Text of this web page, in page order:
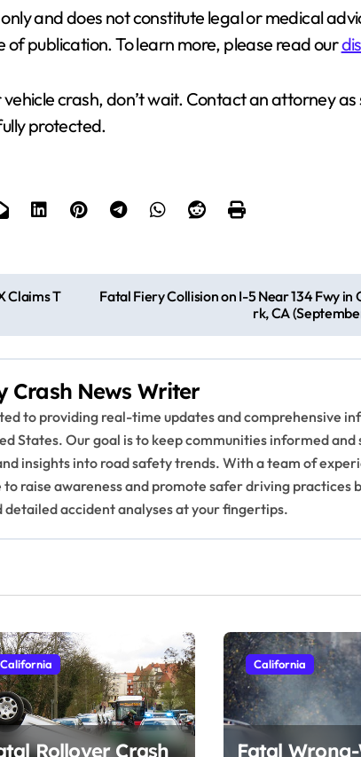
and does not constitute legal or medical
of publication. To learn more, please read our
crash, don’t wait. Contact an attorney as
protected.
Claims T
Fatal Fiery Collision on I-5 Near 134 Fwy in
rk, CA
Crash News Writer
to providing real-time updates and comprehensive
States. Our goal is to keep communities informed and
insights into road safety trends. With a team of
raise awareness and promote safer driving practices
detailed accident analyses at your fingertips.
California
Rollover Crash
California
Fatal